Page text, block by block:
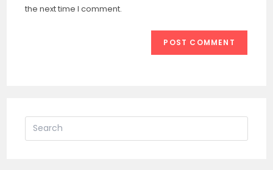
(optional)
the next time I comment.